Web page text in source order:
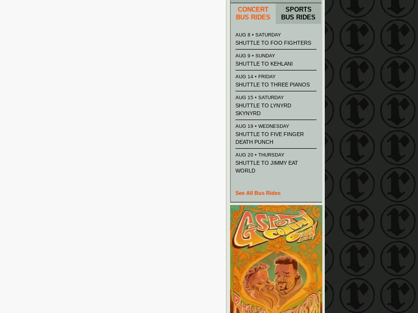
CONCERT
BUS RIDES
SPORTS
BUS RIDES
AUG 8 • SATURDAY
SHUTTLE TO FOO FIGHTERS
AUG 9 • SUNDAY
SHUTTLE TO KEHLANI
AUG 14 • FRIDAY
SHUTTLE TO THREE PIANOS
AUG 15 • SATURDAY
SHUTTLE TO LYNYRD
SKYNYRD
AUG 19 • WEDNESDAY
SHUTTLE TO FIVE FINGER
DEATH PUNCH
AUG 20 • THURSDAY
SHUTTLE TO JIMMY EAT
WORLD
See All Bus Rides